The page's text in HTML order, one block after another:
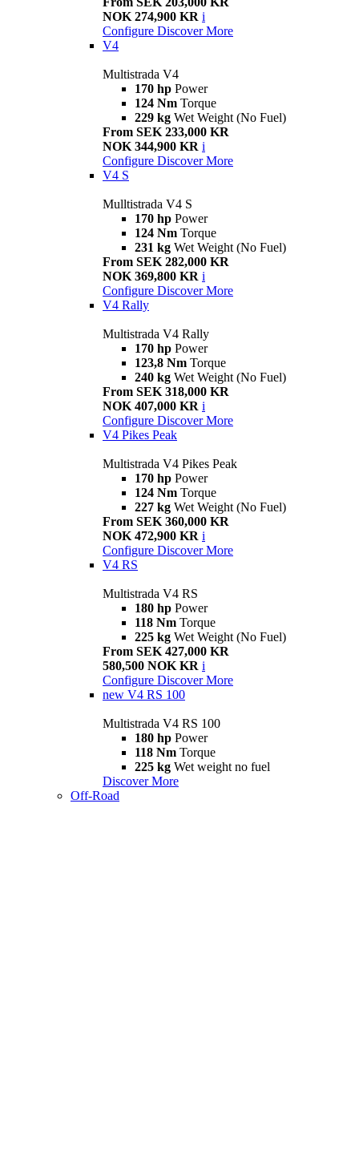
NOK 274,900 KR i
Configure Discover More
V4
Multistrada V4
170 hp Power
124 Nm Torque
229 kg Wet Weight (No Fuel)
From SEK 233,000 KR
NOK 344,900 KR i
Configure Discover More
V4 S
Mulltistrada V4 S
170 hp Power
124 Nm Torque
231 kg Wet Weight (No Fuel)
From SEK 282,000 KR
NOK 369,800 KR i
Configure Discover More
V4 Rally
Multistrada V4 Rally
170 hp Power
123,8 Nm Torque
240 kg Wet Weight (No Fuel)
From SEK 318,000 KR
NOK 407,000 KR i
Configure Discover More
V4 Pikes Peak
Multistrada V4 Pikes Peak
170 hp Power
124 Nm Torque
227 kg Wet Weight (No Fuel)
From SEK 360,000 KR
NOK 472,900 KR i
Configure Discover More
V4 RS
Multistrada V4 RS
180 hp Power
118 Nm Torque
225 kg Wet Weight (No Fuel)
From SEK 427,000 KR
580,500 NOK KR i
Configure Discover More
new V4 RS 100
Multistrada V4 RS 100
180 hp Power
118 Nm Torque
225 kg Wet weight no fuel
Discover More
Off-Road